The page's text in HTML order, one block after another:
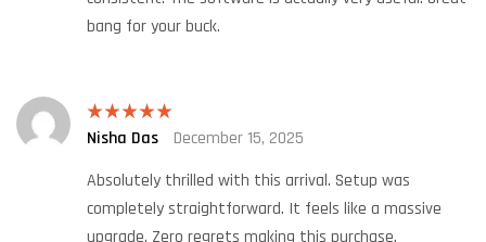
bang for your buck.
Rated 5out
Nisha Das
December 15, 2025
Absolutely thrilled with this arrival. Setup was
completely straightforward. It feels like a massive
upgrade. Zero regrets making this purchase.